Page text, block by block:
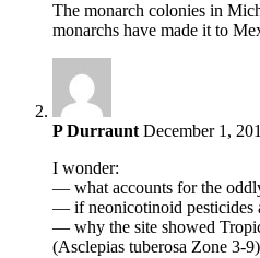
The monarch colonies in
monarchs have made it to
P Durraunt December 1,
I wonder:
— what accounts for the
— if neonicotinoid pesticides
— why the site showed
(Asclepias tuberosa Zone 3-9)